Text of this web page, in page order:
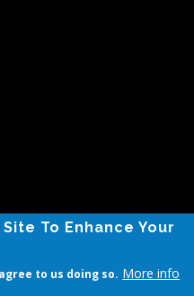
To Enhance Your
to us doing so. More info